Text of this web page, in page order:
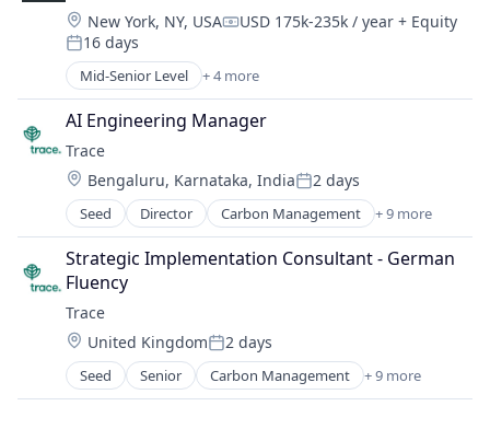
Environmental Services (B2B)
Net Zero
SMEs
Software Development
Sustainability
Location:
New York, NY, USACompensation:
USD 175k-235k / year + Equity
Posted:
16 days
Mid-Senior Level + 4 more
Business Process Automation (BPA)
Consulting Services (B2B)
Productivity Tools
Software
AI Engineering Manager
Trace
Location:
Bengaluru, Karnataka, IndiaPosted:
2 days
Seed Director Carbon Management + 9 more
Cleantech
Climate Action
Consumer
Employee Engagement
Environmental Services (B2B)
Net Zero
SMEs
Software Development
Strategic Implementation Consultant - German
Fluency
Trace
Location:
United KingdomPosted:
2 days
Seed Senior Carbon Management + 9 more
Cleantech